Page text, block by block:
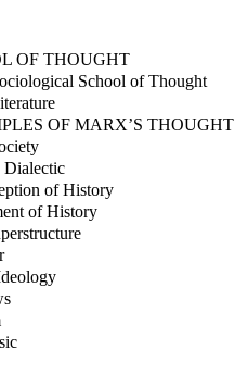
OF THOUGHT
School of Thought
OF MARX’S THOUGHT
Dialectic
of History
of History